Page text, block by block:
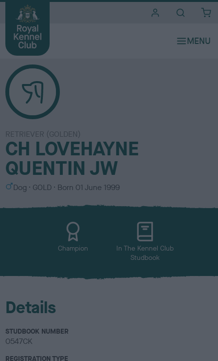
RETRIEVER (GOLDEN)
CH LOVEHAYNE
QUENTIN JW
S
x
Dog
C
l
GOLD Born 01 June 1999
Champion
In The Kennel Club
Studbook
Details
STUDBOOK NUMBER
0547CK
REGISTRATION TYPE